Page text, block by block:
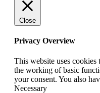
Close
Privacy Overview
This website uses cookies
the working of basic
your consent. You also
Necessary